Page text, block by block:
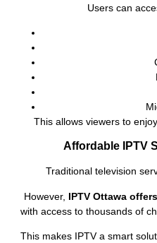
Users can
This allows viewers to
Affordable IPTV
Traditional television
However, IPTV Ottawa offers
with access to thousands of
This makes IPTV a smart